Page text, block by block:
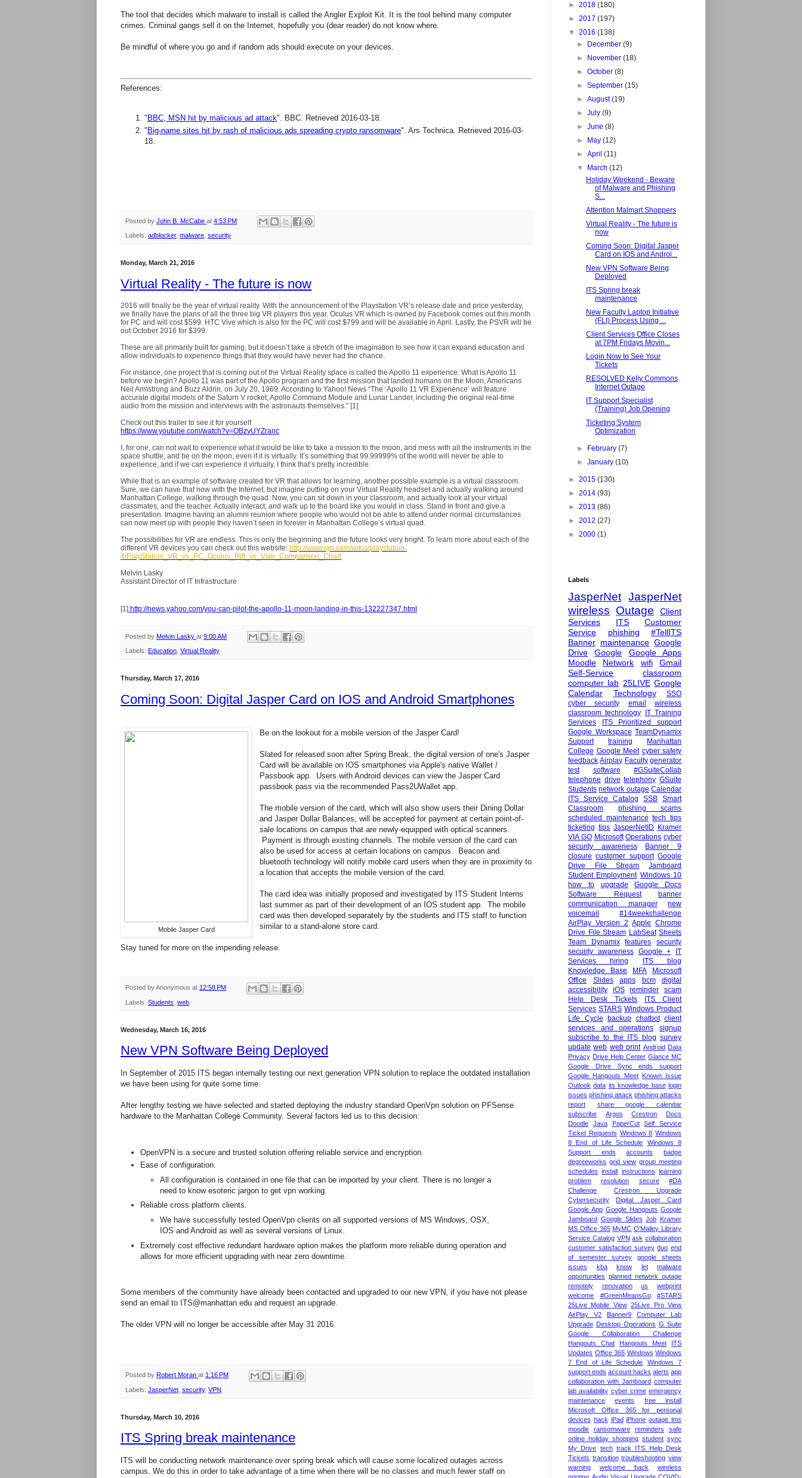
The tool that decides which malware to install is called the Angler Exploit Kit. It is the tool behind many computer
crimes. Criminal gangs sell it on the Internet, hopefully you (dear reader) do not know where.
Be mindful of where you go and if random ads should execute on your devices.
References:
"BBC, MSN hit by malicious ad attack". BBC. Retrieved 2016-03-18.
" Big-name sites hit by rash of malicious ads spreading crypto ransomware". Ars Technica. Retrieved 2016-03-
18.
Posted by John B. McCabe at 4:53 PM
Labels: adblocker, malware, security
Monday, March 21, 2016
Virtual Reality - The future is now
2016 will finally be the year of virtual reality. With the announcement of the Playstation VR’s release date and price yesterday,
we finally have the plans of all the three big VR players this year. Oculus VR which is owned by Facebook comes out this month
for PC and will cost $599. HTC Vive which is also for the PC will cost $799 and will be available in April. Lastly, the PSVR will be
out October 2016 for $399.
These are all primarily built for gaming, but it doesn’t take a stretch of the imagination to see how it can expand education and
allow individuals to experience things that they would have never had the chance.
For instance, one project that is coming out of the Virtual Reality space is called the Apollo 11 experience. What is Apollo 11
before we begin? Apollo 11 was part of the Apollo program and the first mission that landed humans on the Moon, Americans
Neil Armstrong and Buzz Aldrin, on July 20, 1969. According to Yahoo! News “The ‘Apollo 11 VR Experience’ will feature
accurate digital models of the Saturn V rocket, Apollo Command Module and Lunar Lander, including the original real-time
audio from the mission and interviews with the astronauts themselves.” [1]
Check out this trailer to see it for yourself
https://www.youtube.com/watch?v=OBzvUYZranc
I, for one, can not wait to experience what it would be like to take a mission to the moon, and mess with all the instruments in the
space shuttle, and be on the moon, even if it is virtually. It’s something that 99.99999% of the world will never be able to
experience, and if we can experience it virtually, I think that’s pretty incredible.
While that is an example of software created for VR that allows for learning, another possible example is a virtual classroom.
Sure, we can have that now with the Internet, but imagine putting on your Virtual Reality headset and actually walking around
Manhattan College, walking through the quad. Now, you can sit down in your classroom, and actually look at your virtual
classmates, and the teacher. Actually interact, and walk up to the board like you would in class. Stand in front and give a
presentation. Imagine having an alumni reunion where people who would not be able to attend under normal circumstances
can now meet up with people they haven’t seen in forever in Manhattan College’s virtual quad.
The possibilities for VR are endless. This is only the beginning and the future looks very bright. To learn more about each of the
different VR devices you can check out this website: http://www.ign.com/wikis/playstation-
4/PlayStation_VR_vs_PC_Oculus_Rift_vs_Vive_Comparison_Chart
Melvin Lasky
Assistant Director of IT Infrastructure
[1] http://news.yahoo.com/you-can-pilot-the-apollo-11-moon-landing-in-this-132227347.html
Posted by Melvin Lasky at 9:00 AM
Labels: Education, Virtual Reality
Thursday, March 17, 2016
Coming Soon: Digital Jasper Card on IOS and Android Smartphones
Mobile Jasper Card
Be on the lookout for a mobile version of the Jasper Card!
Slated for released soon after Spring Break, the digital version of one's Jasper
Card will be available on IOS smartphones via Apple's native Wallet /
Passbook app. Users with Android devices can view the Jasper Card
passbook pass via the recommended Pass2UWallet app.
The mobile version of the card, which will also show users their Dining Dollar
and Jasper Dollar Balances, will be accepted for payment at certain point-of-
sale locations on campus that are newly-equipped with optical scanners.
Payment is through existing channels. The mobile version of the card can
also be used for access at certain locations on campus. Beacon and
bluetooth technology will notify mobile card users when they are in proximity to
a location that accepts the mobile version of the card.
The card idea was initially proposed and investigated by ITS Student Interns
last summer as part of their development of an IOS student app. The mobile
card was then developed separately by the students and ITS staff to function
similar to a stand-alone store card.
Stay tuned for more on the impending release.
Posted byAnonymous at 12:58 PM
Labels: Students web
Wednesday, March 16, 2016
New VPN Software Being Deployed
In September of 2015 ITS began internally testing our next generation VPN solution to replace the outdated installation
we have been using for quite some time.
After lengthy testing we have selected and started deploying the industry standard OpenVpn solution on PFSense
hardware to the Manhattan College Community. Several factors led us to this decision:
OpenVPN is a secure and trusted solution offering reliable service and encryption.
Ease of configuration.
All configuration is contained in one file that can be imported by your client. There is no longer a
need to know esoteric jargon to get vpn working.
Reliable cross platform clients.
We have successfully tested OpenVpn clients on all supported versions of MS Windows, OSX,
IOS and Android as well as several versions of Linux.
Extremely cost effective redundant hardware option makes the platform more reliable during operation and
allows for more efficient upgrading with near zero downtime.
Some members of the community have already been contacted and upgraded to our new VPN, if you have not please
send an email to ITS@manhattan.edu and request an upgrade.
The older VPN will no longer be accessible after May 31 2016.
Posted by Robert Moran at 1:16 PM
Labels: JasperNet security, VPN
Thursday, March 10, 2016
ITS Spring break maintenance
ITS will be conducting network maintenance over spring break which will cause some localized outages across
campus. We do this in order to take advantage of a time when there will be no classes and much fewer staff on
► 2018 (180)
► 2017 (197)
▼ 2016 (138)
►
December(9)
►
November(18)
►October(8)
►September(15)
►August(19)
►July(9)
►June(8)
►
May(12)
►April(11)
▼
March(12)
Holiday Weekend - Beware
of Malware and Phishing
S...
Attention Malmart Shoppers
Virtual Reality - The future is
now
Coming Soon: Digital Jasper
Card on IOS and Androi...
New VPN Software Being
Deployed
ITS Spring break
maintenance
New Faculty Laptop Initiative
(FLI) Process Using ...
Client Services Office Closes
at 7PM Fridays Movin...
Login Now to See Your
Tickets
RESOLVED Kelly Commons
Internet Outage
IT Support Specialist
(Training) Job Opening
Ticketing System
Optimization
► February(7)
►January(10)
► 2015 (130)
► 2014 (93)
► 2013 (86)
► 2012 (27)
► 2000 (1)
Labels
JasperNet JasperNet
wireless Outage
Client
Services
ITS
Customer
Service
phishing
#TellITS
Banner maintenance Google
Drive
Google
Google Apps
Moodle
Network wifi
Gmail
Self-Service
classroom
computer lab 25LIVE Google
Calendar
Technology
SSO
cyber security
email
wireless
classroom technology
IT Training
Services
ITS Prioritized support
Google Workspace TeamDynamix
Support
training
Manhattan
College Google Meet cyber safety
feedback Airplay Faculty generator
test
software
#GSuiteCollab
telephone drive telephony GSuite
Students network outage Calendar
ITS Service Catalog
SSB Smart
Classroom
phishing scams
scheduled maintenance tech tips
ticketing tips JasperNetID
Kramer
VIA GO Microsoft Operations cyber
security awareness
Banner 9
closure customer support Google
Drive File Stream
Jamboard
Student Employment Windows 10
how to
upgrade
Google Docs
Software Request
banner
communication manager
new
voicemail
#14weekchallenge
AirPlay Version 2 Apple Chrome
Drive File Stream LabSeat Sheets
Team Dynamix
features
security
security awareness Google +
IT
Services hiring
ITS blog
Knowledge Base
MFA
Microsoft
Office
Slides apps bcm
digital
accessibility
iOS reminder
scam
Help Desk Tickets
ITS Client
Services STARS Windows Product
Life Cycle
backup chatbot client
services and operations
signup
subscribe to the ITS blog survey
update web web print Android Data
Privacy Drive Help Center Glance MC
Google Drive Sync ends support
Google Hangouts Meet
Known Issue
Outlook data its knowledge base login
issues phishing attack phishing attacks
report
share google calendar
subscribe
Argos Crestron
Docs
Doodle
Java PaperCut
Self Service
Ticket Requests Windows 8 Windows
8 End of Life Schedule
Windows 8
Support ends
accounts
badge
degreeworks grid view group meeting
schedules
install instructions
learning
problem
resolution secure
#DA
Challenge
Crestron Upgrade
Cybersecurity
Digital Jasper Card
Google App Google Hangouts Google
Jamboard Google Slides Job
Kramer
MS Office 365 MyMC O'Malley Library
Service Catalog VPN ask collaboration
customer satisfaction survey duo end
of semester survey
google sheets
issues
kba know let
malware
opportunities planned network outage
remotely
renovation us
webprint
welcome
#GreenMeansGo
#STARS
25Live Mobile View 25Live Pro View
AirPlay V2
Banner9
Computer Lab
Upgrade Desktop Operations G Suite
Google Collaboration Challenge
Hangouts Chat
Hangouts Meet
ITS
Updates Office 365 Windows Windows
7 End of Life Schedule
Windows 7
support ends account hacks alerts app
collaboration with Jamboard computer
lab availability cyber crime emergency
maintenance
events
free install
Microsoft Office 365 for personal
devices hack iPad iPhone outage lms
moodle
ransomware reminders
safe
online holiday shopping student sync
My Drive tech track ITS Help Desk
Tickets transition troubleshooting view
warning
welcome back
wireless